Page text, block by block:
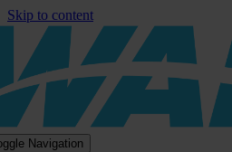
Skip to content
Navigation